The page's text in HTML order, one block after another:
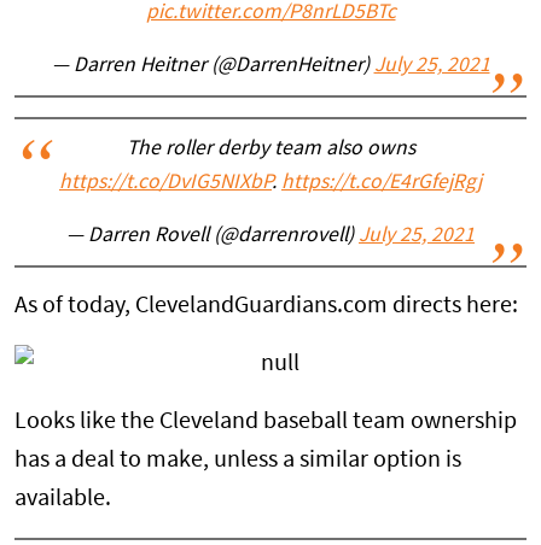
pic.twitter.com/P8nrLD5BTc
— Darren Heitner (@DarrenHeitner) July 25, 2021
The roller derby team also owns
https://t.co/DvIG5NIXbP. https://t.co/E4rGfejRgj
— Darren Rovell (@darrenrovell) July 25, 2021
As of today, ClevelandGuardians.com directs here:
Looks like the Cleveland baseball team ownership
has a deal to make, unless a similar option is
available.